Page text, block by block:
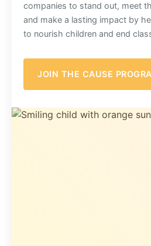
companies to stand out, meet
and make a lasting impact by
to nourish children and end
JOIN THE CAUSE